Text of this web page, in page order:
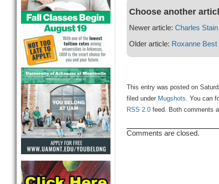
Choose another
Newer article: Charles Stain
Older article: Roxanne Best
This entry was posted on
filed under Mugshots. You can
RSS 2.0feed. Both comments
Comments are closed.